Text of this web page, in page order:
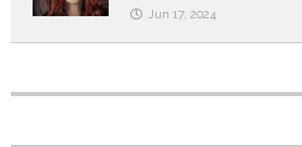
Jun 17, 2024